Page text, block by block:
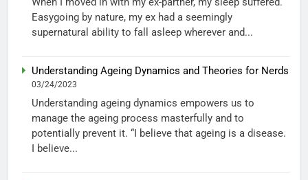
Easygoing by nature, my ex had a seemingly
supernatural ability to fall asleep wherever and...
Understanding Ageing Dynamics and Theories for Nerds
03/24/2023
Understanding ageing dynamics empowers us to
manage the ageing process masterfully and to
potentially prevent it. “I believe that ageing is a disease.
I believe...